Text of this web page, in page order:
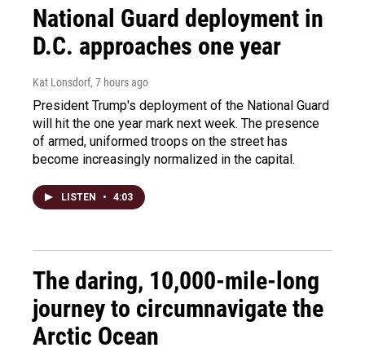
National Guard deployment in
D.C. approaches one year
Kat Lonsdorf, 7 hours ago
President Trump's deployment of the National Guard
will hit the one year mark next week. The presence
of armed, uniformed troops on the street has
become increasingly normalized in the capital.
LISTEN • 4:03
The daring, 10,000-mile-long
journey to circumnavigate the
Arctic Ocean